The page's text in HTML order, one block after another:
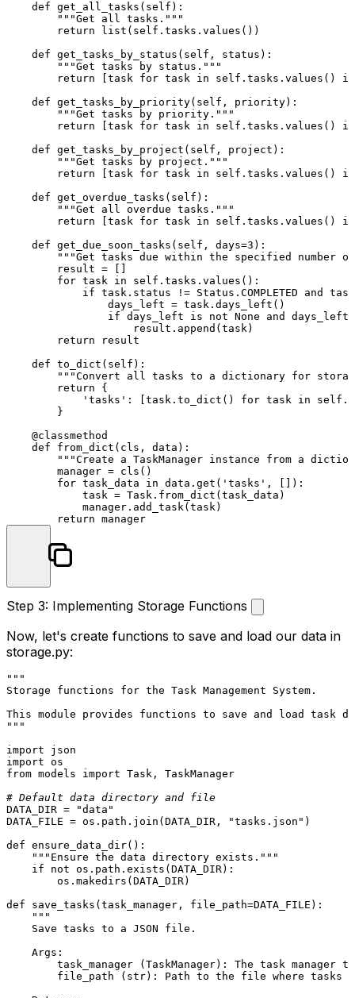
def get_all_tasks ( self ):
"""Get all tasks."""
return
list ( self .tasks.values())
def get_tasks_by_status ( self, status ):
"""Get tasks by status."""
return [task for task in self .tasks.values() if
def get_tasks_by_priority( self, priority):
"""Get tasks by priority."""
return [task for task in self .tasks.values() if
def get_tasks_by_project ( self, project ):
"""Get tasks by project."""
return [task for task in self .tasks.values() if
def get_overdue_tasks ( self ):
"""Get all overdue tasks."""
return [task for task in self .tasks.values() if
def get_due_soon_tasks ( self, days=3 ):
"""Get tasks due within the specified number
        result = []
for task in self .tasks.values():
if task.status != Status.COMPLETED and
                days_left = task.days_left()
if days_left is not None and
days_left
                    result.append(task)
return result
def to_dict ( self ):
"""Convert all tasks to a dictionary for
return {
'tasks' : [task.to_dict() for task in self
        }
    @classmethod
def
from_dict ( cls, data ):
"""Create a TaskManager instance from a
        manager = cls()
for task_data in data.get( 'tasks' , []):
            task = Task.from_dict(task_data)
            manager.add_task(task)
return
Step 3: Implementing Storage Functions
Now, let's create functions to save and load our data in
storage.py:
"""
Storage functions for the Task Management System.
This module provides functions to save and load task
"""
import
import
from models import Task, TaskManager
# Default data directory and file
DATA_DIR =
"data"
DATA_FILE = os.path.join(DATA_DIR,
"tasks.json" )
def ensure_data_dir():
"""Ensure the data directory exists."""
if
not os.path.exists(DATA_DIR):
        os.makedirs(DATA_DIR)
def
save_tasks ( task_manager, file_path=DATA_FILE ):
"""
    Save tasks to a JSON file.
    Args:
task_manager (TaskManager): The task manager
file_path (str): Path to the file where tasks